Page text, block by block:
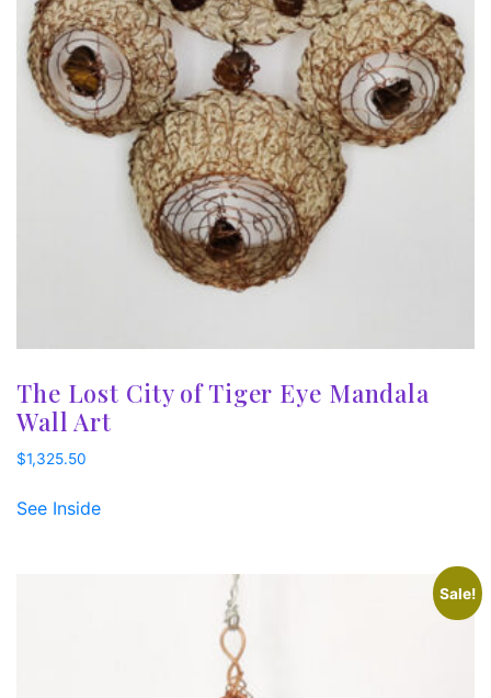
The Lost City of Tiger Eye Mandala
Wall Art
$1,325.50
See Inside
Sale!